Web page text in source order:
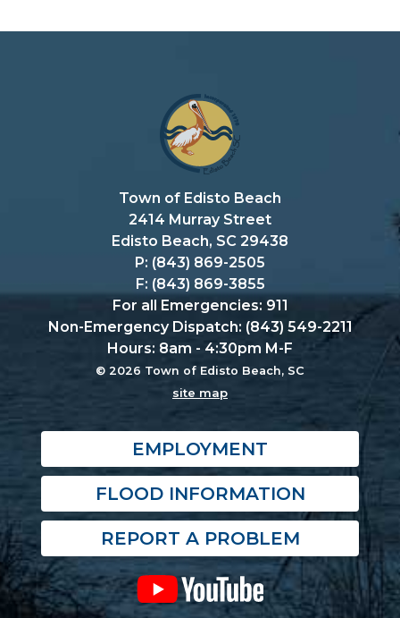
Town of Edisto Beach
2414 Murray Street
Edisto Beach, SC 29438
P: (843) 869-2505
F: (843) 869-3855
For all Emergencies: 911
Non-Emergency Dispatch: (843) 549-2211
Hours: 8am - 4:30pm M-F
© 2026 Town of Edisto Beach, SC
site map
EMPLOYMENT
FLOOD INFORMATION
REPORT A PROBLEM